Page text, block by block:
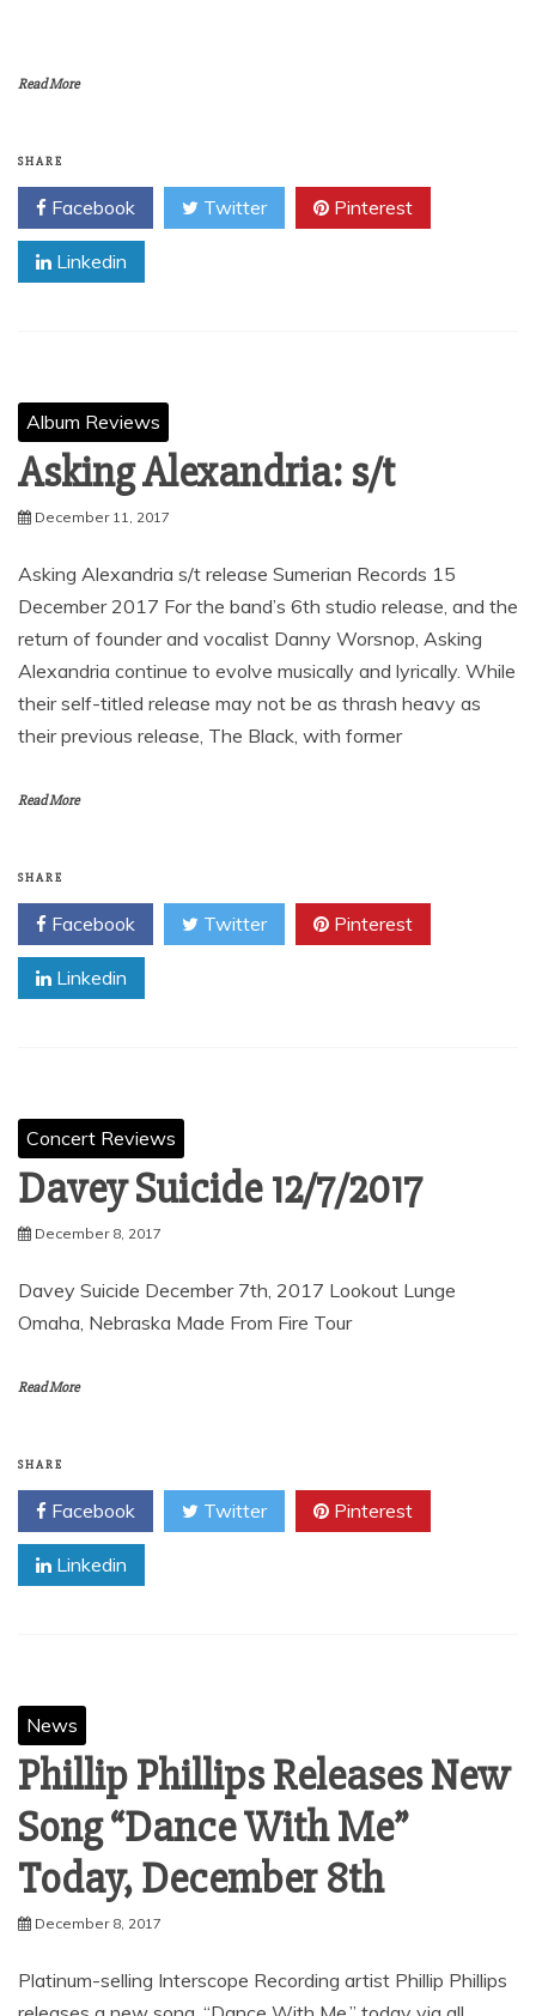
Read More
SHARE
Facebook Twitter Pinterest
Linkedin
Album Reviews
Asking Alexandria: s/t
December 11, 2017
Asking Alexandria s/t release Sumerian Records 15
December 2017 For the band’s 6th studio release, and the
return of founder and vocalist Danny Worsnop, Asking
Alexandria continue to evolve musically and lyrically. While
their self-titled release may not be as thrash heavy as
their previous release, The Black, with former
Read More
SHARE
Facebook Twitter Pinterest
Linkedin
Concert Reviews
Davey Suicide 12/7/2017
December 8, 2017
Davey Suicide December 7th, 2017 Lookout Lunge
Omaha, Nebraska Made From Fire Tour
Read More
SHARE
Facebook Twitter Pinterest
Linkedin
News
Phillip Phillips Releases New
Song “Dance With Me”
Today, December 8th
December 8, 2017
Platinum-selling Interscope Recording artist Phillip Phillips